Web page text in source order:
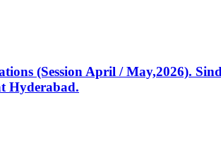
(Session April / May,2026).
Hyderabad.